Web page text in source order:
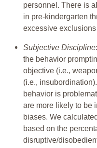
personnel. There is
in pre-kindergarten
excessive
Subjective Discipline
the behavior
objective (i.e.,
(i.e.,
behavior is
are more likely to be
biases. We
based on the
disruptive/